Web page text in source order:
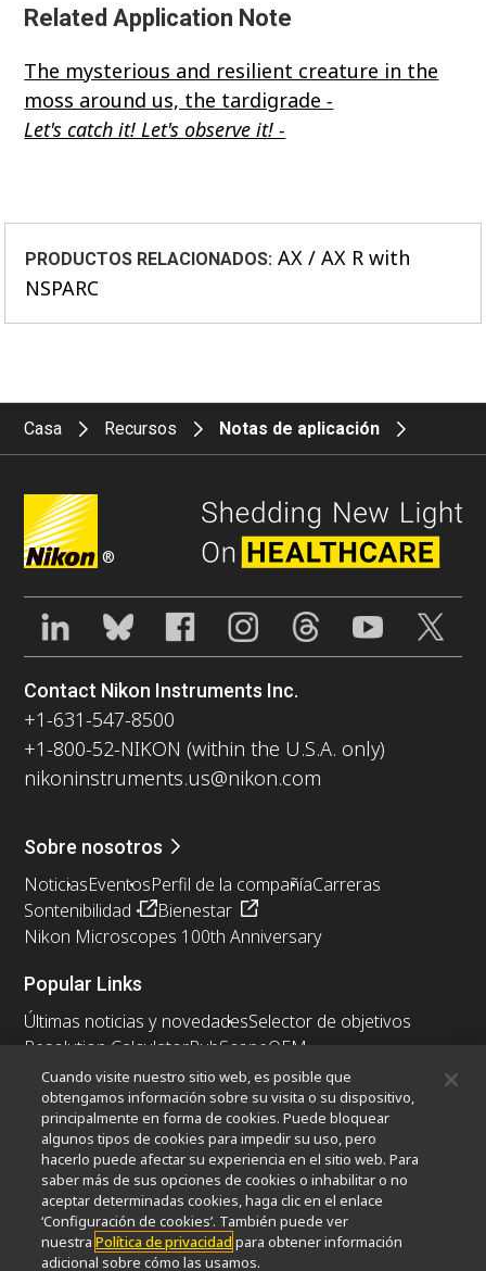
Related Application Note
The mysterious and resilient creature in the
moss around us, the tardigrade-
Let's catch it! Let's observe it! -
PRODUCTOS RELACIONADOS: AX / AX R with
NSPARC
Casa Recursos Notas de aplicación
®
Contact Nikon Instruments Inc.
+1-631-547-8500
+1-800-52-NIKON (within the U.S.A. only)
nikoninstruments.us@nikon.com
Sobre nosotros
NoticiasEventosPerfil de la compañíaCarreras
Sontenibilidad
Bienestar
Nikon Microscopes 100th Anniversary
Popular Links
Últimas noticias y novedadesSelector de objetivos
Resolution CalculatorPubScopeOEM
Nikon Small World
MicroscopyU
Otros Productos Nikon
Productos de imagen
Microscopía industrial y metrología
Sistemas de litografía semiconductores
Sistemas de litografía FPD
Cuando visite nuestro sitio web, es posible que
obtengamos información sobre su visita o su dispositivo,
principalmente en forma de cookies. Puede bloquear
algunos tipos de cookies para impedir su uso, pero
hacerlo puede afectar su experiencia en el sitio web. Para
saber más de sus opciones de cookies o inhabilitar o no
aceptar determinadas cookies, haga clic en el enlace
‘Configuración de cookies’. También puede ver
nuestraPolítica de privacidad para obtener información
adicional sobre cómo las usamos.